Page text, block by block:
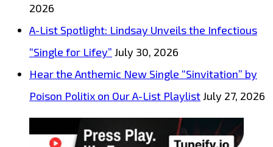
2026
A-List Spotlight: Lindsay Unveils the Infectious
“Single for Lifey” July 30, 2026
Hear the Anthemic New Single “Sinvitation” by
Poison Politix on Our A-List PlaylistJuly 27, 2026